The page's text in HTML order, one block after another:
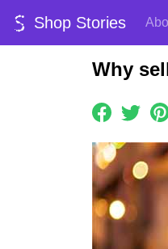
Shop Stories
Why